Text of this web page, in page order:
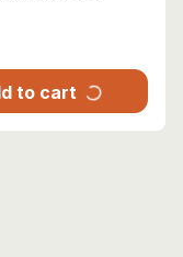
to cart progress_activity